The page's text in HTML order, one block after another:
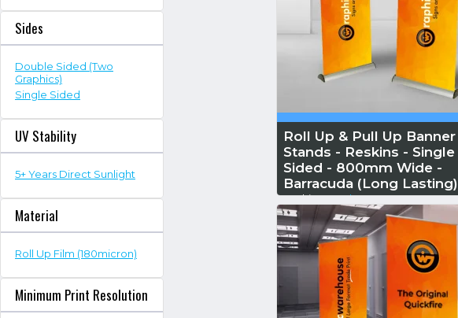
Sides
Double Sided (Two
Graphics)
Single Sided
UV Stability
5+ Years Direct Sunlight
Material
Roll Up Film (180micron)
Minimum Print Resolution
Roll Up & Pull Up Banner
Stands - Reskins - Single
Sided - 800mm Wide -
Barracuda (Long Lasting)
Reskin...Read More